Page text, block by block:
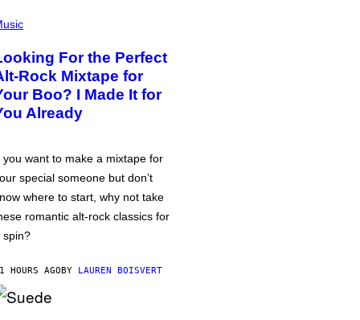
For the Perfect
Rock Mixtape for
Boo? I Made It for
Already
you want to make a mixtape for
special someone but don’t
where to start, why not take
romantic alt-rock classics for
spin?
HOURS AGOBY LAUREN BOISVERT